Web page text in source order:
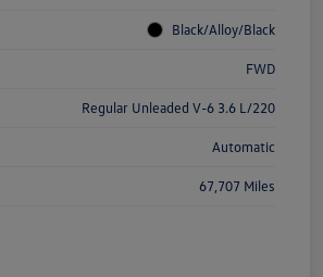
Black/Alloy/Black
FWD
Regular Unleaded V-6 3.6 L/220
Automatic
67,707 Miles